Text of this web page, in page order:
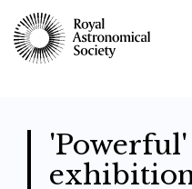
main
content
'Powerful'